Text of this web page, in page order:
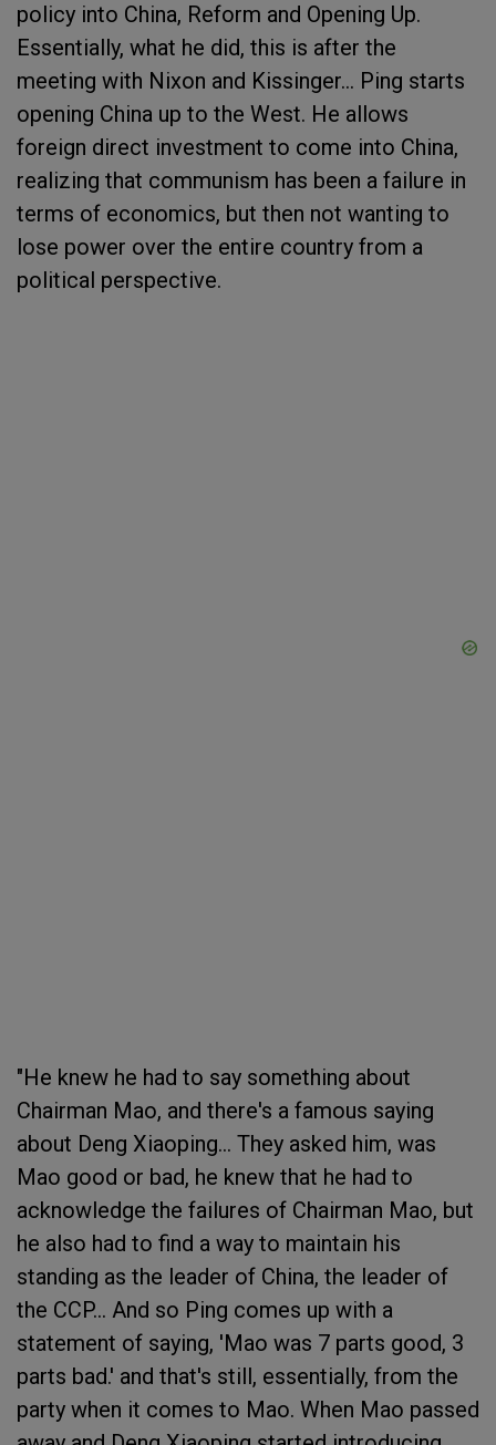
policy into China, Reform and Opening Up.
Essentially, what he did, this is after the
meeting with Nixon and Kissinger... Ping starts
opening China up to the West. He allows
foreign direct investment to come into China,
realizing that communism has been a failure in
terms of economics, but then not wanting to
lose power over the entire country from a
political perspective.
"He knew he had to say something about
Chairman Mao, and there's a famous saying
about Deng Xiaoping... They asked him, was
Mao good or bad, he knew that he had to
acknowledge the failures of Chairman Mao, but
he also had to find a way to maintain his
standing as the leader of China, the leader of
the CCP... And so Ping comes up with a
statement of saying, 'Mao was 7 parts good, 3
parts bad.' and that's still, essentially, from the
party when it comes to Mao. When Mao passed